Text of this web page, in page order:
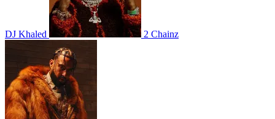
DJ Khaled 2 Chainz